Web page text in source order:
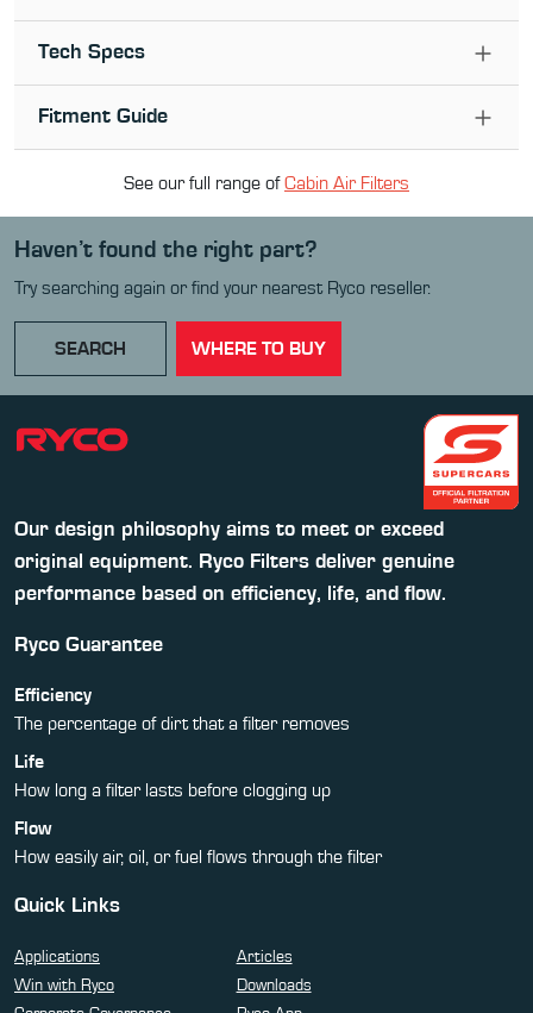
Tech Specs
Fitment Guide
See our full range ofCabin Air Filters
Haven’t found the right part?
Try searching again or find your nearest Ryco reseller.
SEARCH WHERE TO BUY
Our design philosophy aims to meet or exceed
original equipment. Ryco Filters deliver genuine
performance based on efficiency, life, and flow.
Ryco Guarantee
Efficiency
The percentage of dirt that a filter removes
Life
How long a filter lasts before clogging up
Flow
How easily air, oil, or fuel flows through the filter
Quick Links
Applications
Articles
Win with Ryco
Downloads